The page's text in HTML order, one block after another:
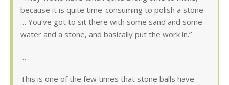
because it is quite time-consuming to polish a stone
… You’ve got to sit there with some sand and some
water and a stone, and basically put the work in.”
…
This is one of the few times that stone balls have